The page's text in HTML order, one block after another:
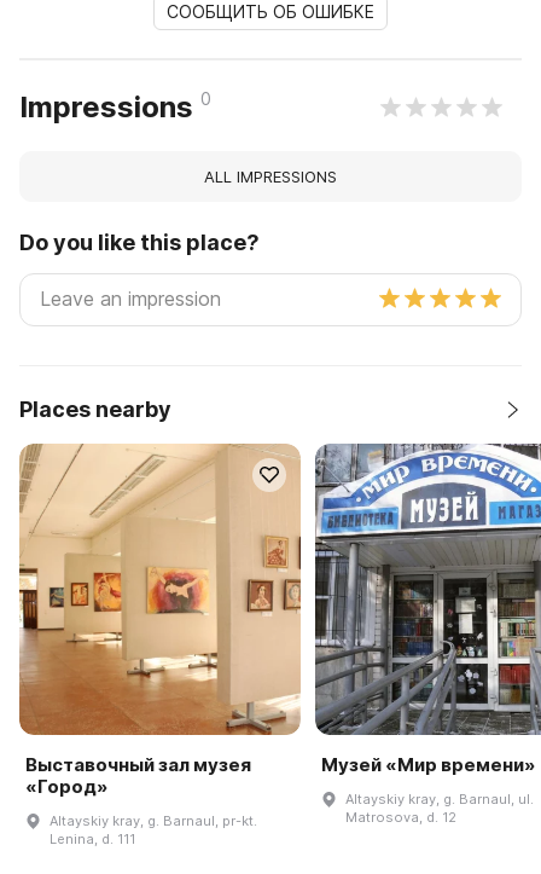
СООБЩИТЬ ОБ ОШИБКЕ
Impressions 0
ALL IMPRESSIONS
Do you like this place?
Places nearby
Выставочный зал музея
«Город»
Altayskiy kray, g. Barnaul, pr-kt.
Lenina, d. 111
Музей «Мир времени»
Altayskiy kray, g. Barnaul, ul.
Matrosova, d. 12